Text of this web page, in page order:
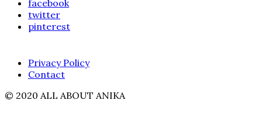
facebook
twitter
pinterest
Privacy Policy
Contact
© 2020 ALL ABOUT ANIKA